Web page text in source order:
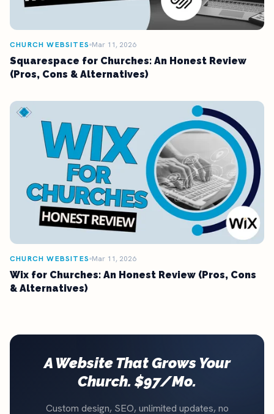
CHURCH WEBSITES Mar 11, 2026
Squarespace for Churches: An Honest Review
(Pros, Cons & Alternatives)
CHURCH WEBSITES Mar 11, 2026
Wix for Churches: An Honest Review (Pros, Cons
& Alternatives)
A Website That Grows Your
Church. $97/Mo.
Custom design, SEO, unlimited updates, no